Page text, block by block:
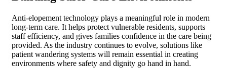
Anti-elopement technology plays a meaningful role in modern
long-term care. It helps protect vulnerable residents, supports
staff efficiency, and gives families confidence in the care being
provided. As the industry continues to evolve, solutions like
patient wandering systems will remain essential in creating
environments where safety and dignity go hand in hand.